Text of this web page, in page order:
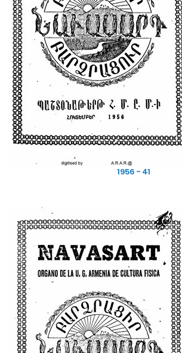
1956 - 41